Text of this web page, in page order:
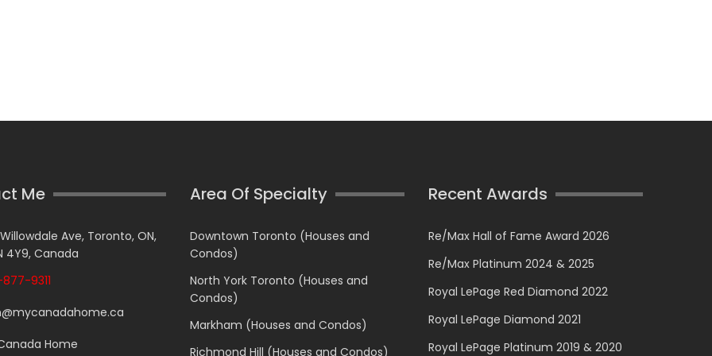
Me
Ave, Toronto, ON,
4Y9, Canada
9311
Home
Area Of Specialty
Downtown Toronto (Houses and
Condos)
North York Toronto (Houses and
Condos)
Markham (Houses and Condos)
Richmond Hill (Houses and Condos)
Recent Awards
Re/Max Hall of Fame Award 2026
Re/Max Platinum 2024 & 2025
Royal LePage Red Diamond 2022
Royal LePage Diamond 2021
Royal LePage Platinum 2019 & 2020